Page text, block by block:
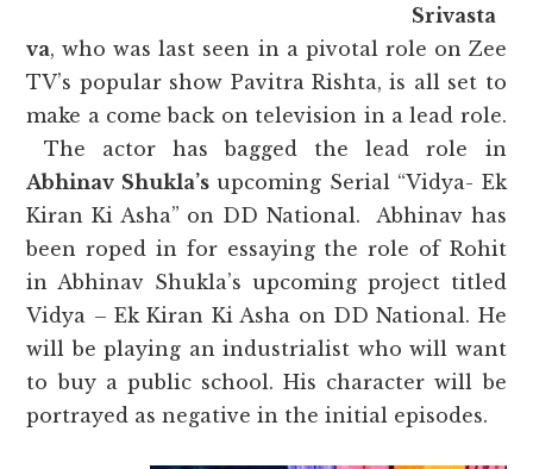
Srivasta
va, who was last seen in a pivotal role on Zee
TV’s popular show Pavitra Rishta, is all set to
make a come back on television in a lead role.
The actor has bagged the lead role in
Abhinav Shukla’supcoming Serial “Vidya- Ek
Kiran Ki Asha” on DD National. Abhinav has
been roped in for essaying the role of Rohit
in Abhinav Shukla’s upcoming project titled
Vidya – Ek Kiran Ki Asha on DD National. He
will be playing an industrialist who will want
to buy a public school. His character will be
portrayed as negative in the initial episodes.